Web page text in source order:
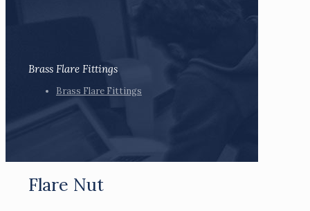
Brass Flare Fittings
Brass Flare Fittings
Flare Nut